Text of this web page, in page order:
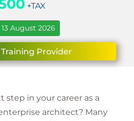
+TAX
13 August 2026
Provider
in your career as a
architect? Many